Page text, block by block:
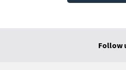
Follow